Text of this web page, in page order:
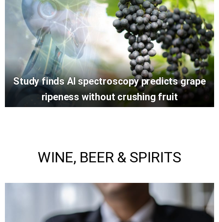
Study finds AI spectroscopy predicts grape
ripeness without crushing fruit
WINE, BEER & SPIRITS